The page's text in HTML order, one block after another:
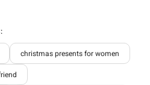
christmas presents for women